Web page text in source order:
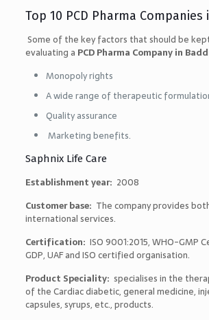
Top 10 PCD Pharma Companies
Some of the key factors that should be
evaluating a PCD Pharma Company in
Monopoly rights
A wide range of therapeutic
Quality assurance
Marketing benefits.
Saphnix Life Care
Establishment year: 2008
Customer base: The company provides
international services.
Certification: ISO 9001:2015, WHO-GMP
GDP, UAF and ISOcertified organisation.
Product Speciality: specialises in the
of the Cardiac diabetic, general medicine,
capsules, syrups, etc., products.